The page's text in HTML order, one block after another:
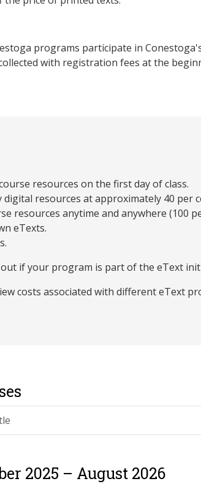
programs participate in
with registration fees at the
resources on the first day of class.
resources at approximately 40 per
resources anytime and anywhere (100
eTexts.
if your program is part of the eText
costs associated with different eText
2025 – August 2026